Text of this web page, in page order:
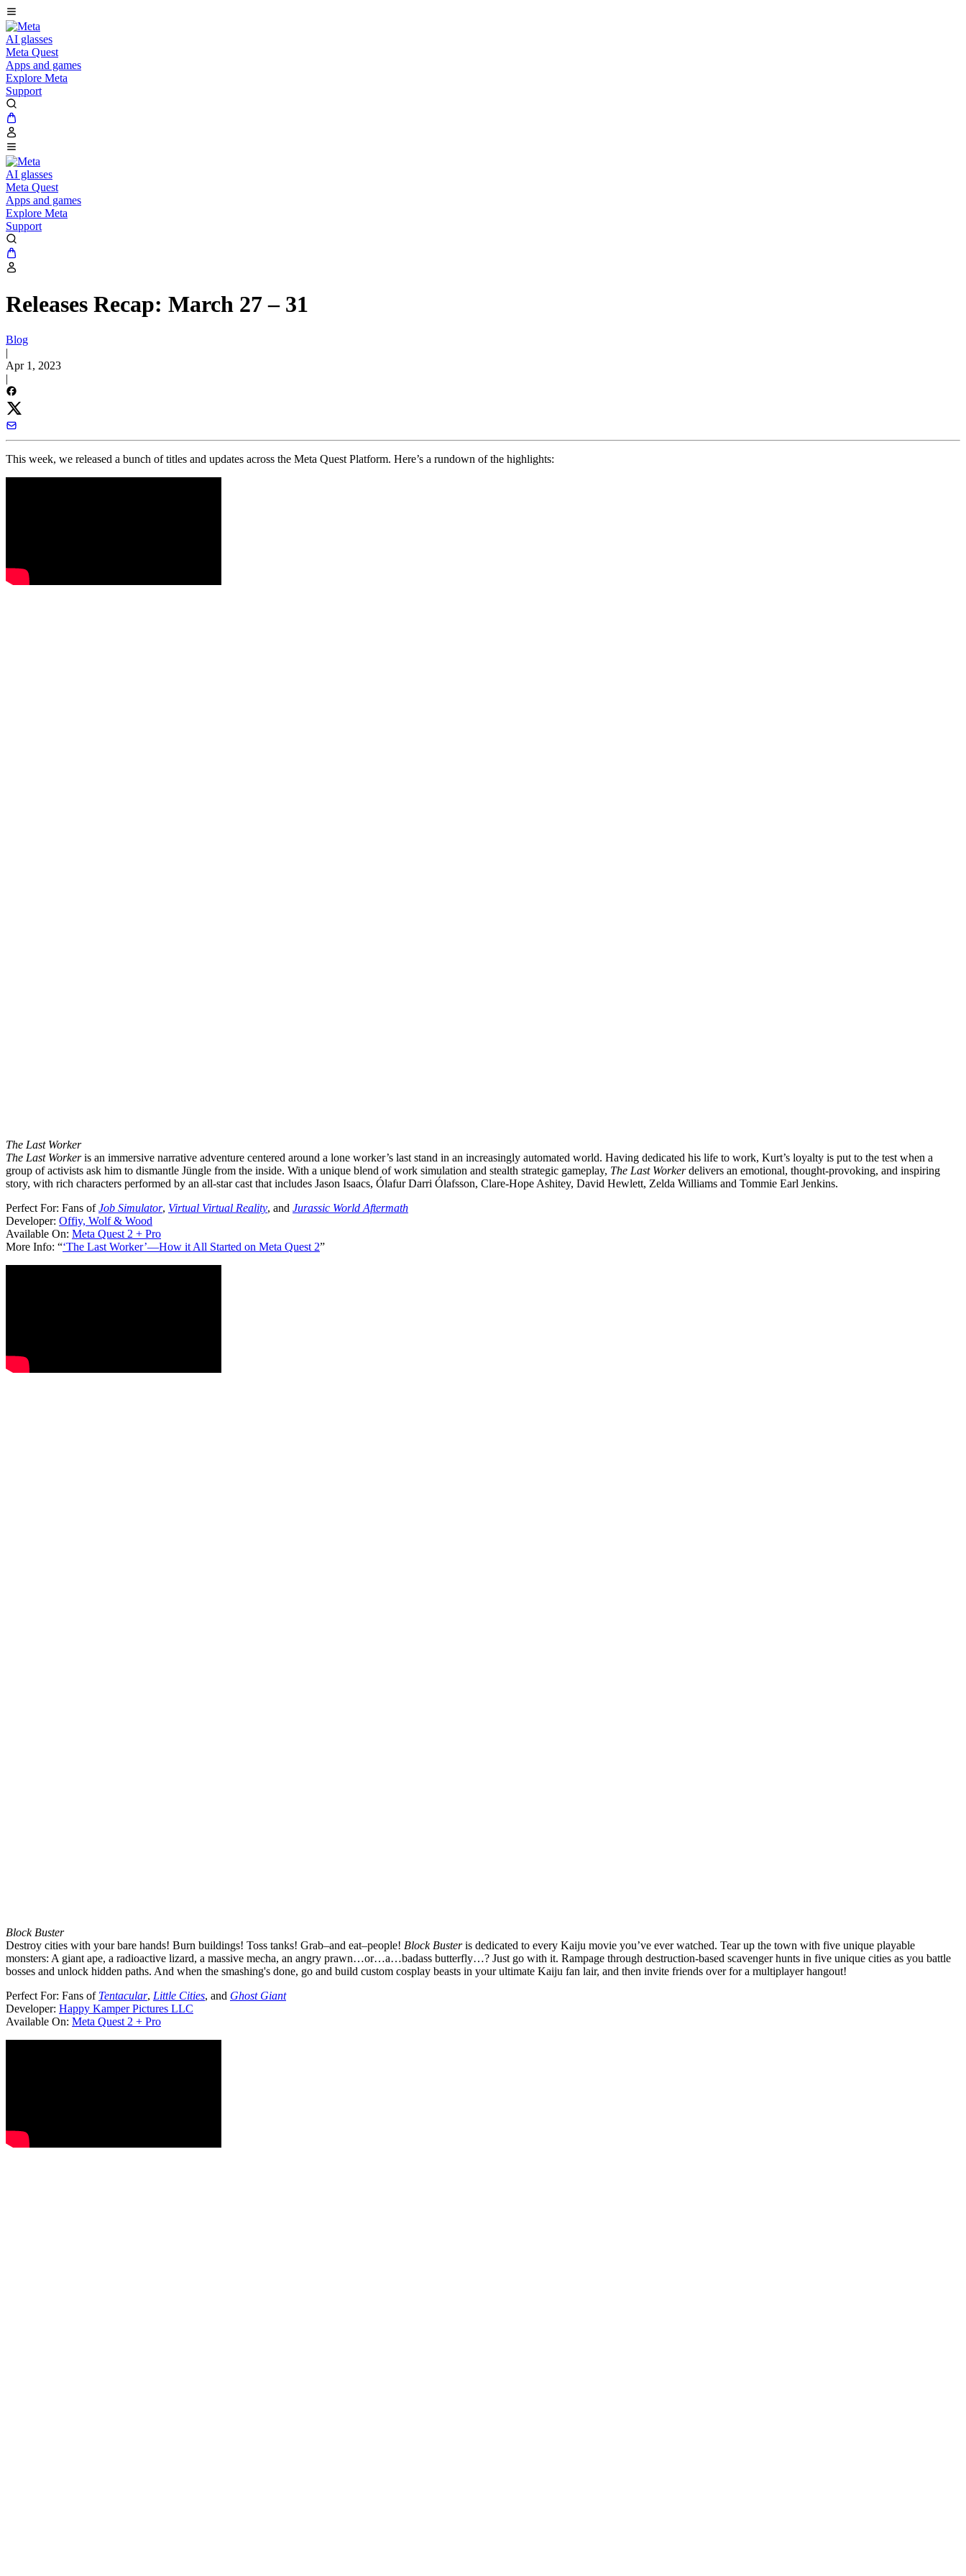
AI glasses
Meta Quest
Apps and games
Explore Meta
Support
AI glasses
Meta Quest
Apps and games
Explore Meta
Support
Releases Recap: March 27 – 31
Blog
|
Apr 1, 2023
|
This week, we released a bunch of titles and updates across the Meta Quest Platform. Here’s a rundown of the highlights:
The Last Worker
The Last Workeris an immersive narrative adventure centered around a lone worker’s last stand in an increasingly automated world. Having dedicated his life to work, Kurt’s loyalty is put to the test when a
group of activists ask him to dismantle Jüngle from the inside. With a unique blend of work simulation and stealth strategic gameplay, The Last Workerdelivers an emotional, thought-provoking, and inspiring
story, with rich characters performed by an all-star cast that includes Jason Isaacs, Ólafur Darri Ólafsson, Clare-Hope Ashitey, David Hewlett, Zelda Williams and Tommie Earl Jenkins.
Perfect For: Fans ofJob Simulator, Virtual Virtual Reality, and Jurassic World Aftermath
Developer: Offiy, Wolf & Wood
Available On: Meta Quest 2 + Pro
More Info: “‘The Last Worker’—How it All Started on Meta Quest 2”
Block Buster
Destroy cities with your bare hands! Burn buildings! Toss tanks! Grab–and eat–people! Block Busteris dedicated to every Kaiju movie you’ve ever watched. Tear up the town with five unique playable
monsters: A giant ape, a radioactive lizard, a massive mecha, an angry prawn…or…a…badass butterfly…? Just go with it. Rampage through destruction-based scavenger hunts in five unique cities as you battle
bosses and unlock hidden paths. And when the smashing's done, go and build custom cosplay beasts in your ultimate Kaiju fan lair, and then invite friends over for a multiplayer hangout!
Perfect For: Fans of Tentacular, Little Cities, and Ghost Giant
Developer: Happy Kamper Pictures LLC
Available On: Meta Quest 2 + Pro